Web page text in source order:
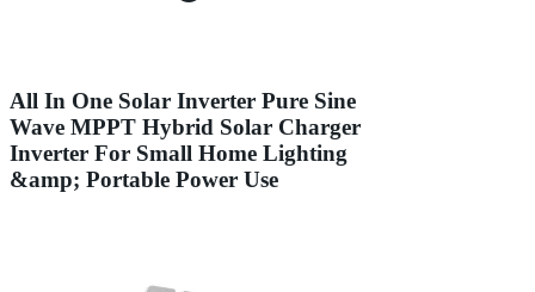
All In One Solar Inverter Pure Sine
Wave MPPT Hybrid Solar Charger
Inverter For Small Home Lighting
&amp; Portable Power Use